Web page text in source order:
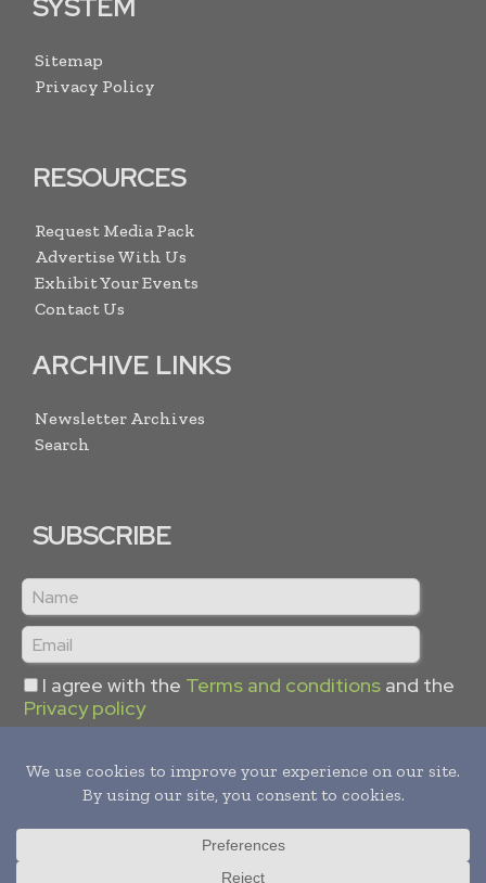
SYSTEM
Sitemap
Privacy Policy
RESOURCES
Request Media Pack
Advertise With Us
Exhibit Your Events
Contact Us
ARCHIVE LINKS
Newsletter Archives
Search
SUBSCRIBE
I agree with the Terms and conditions and the
Privacy policy
Hydrogen Informs. All rights reserved.